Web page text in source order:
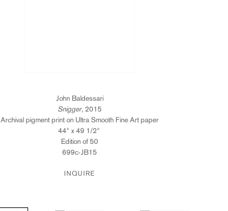
John Baldessari
Snigger, 2015
Archival pigment print on Ultra Smooth Fine Art paper
44" x 49 1/2"
Edition of 50
699c-JB15
INQUIRE